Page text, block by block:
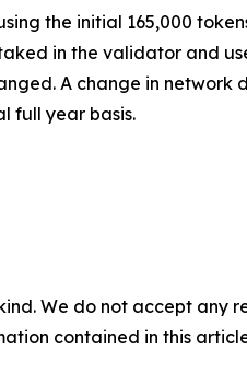
the initial 165,000
in the validator and
A change in network
full year basis.
We do not accept any
contained in this